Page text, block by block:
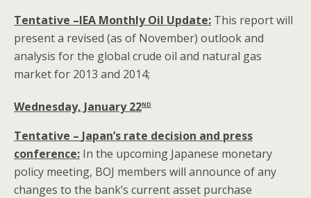
Tentative –IEA Monthly Oil Update: This report will
present a revised (as of November) outlook and
analysis for the global crude oil and natural gas
market for 2013 and 2014;
Wednesday, January 22nd
Tentative – Japan’s rate decision and press
conference: In the upcoming Japanese monetary
policy meeting, BOJ members will announce of any
changes to the bank’s current asset purchase